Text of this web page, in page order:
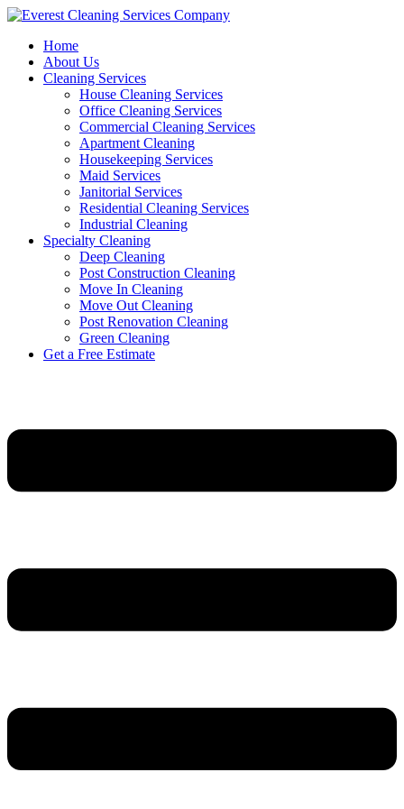
Skip
contentHome
About Us
Cleaning Services
House Cleaning Services
Office Cleaning Services
Commercial Cleaning Services
Apartment Cleaning
Housekeeping Services
Maid Services
Janitorial Services
Residential Cleaning Services
Industrial Cleaning
Specialty Cleaning
Deep Cleaning
Post Construction Cleaning
Move In Cleaning
Move Out Cleaning
Post Renovation Cleaning
Green Cleaning
Get a Free Estimate